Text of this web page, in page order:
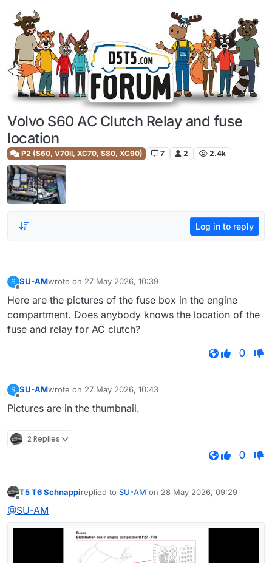
Skip to content
Volvo S60 AC Clutch Relay and fuse
location
P2 (S60, V70II, XC70, S80, XC90) 7 2 2.4k
Log in to reply
S SU-AMwrote on 27 May 2026, 10:39
last edited by
Here are the pictures of the fuse box in the engine
compartment. Does anybody knows the location of the
fuse and relay for AC clutch?
0
S SU-AMwrote on 27 May 2026, 10:43
last edited by
Pictures are in the thumbnail.
2 Replies
0
T5 T6 Schnappireplied to SU-AM on 28 May 2026, 09:29
last edited by
@SU-AM